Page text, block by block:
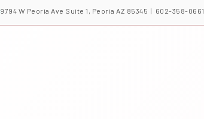
9794 W Peoria Ave Suite 1, Peoria AZ 85345 | 602-358-0661